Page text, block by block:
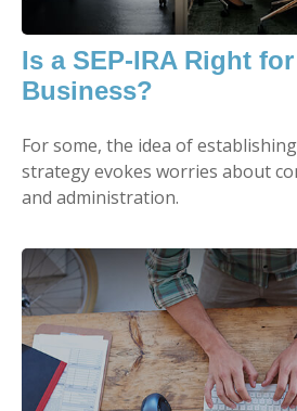
Is a SEP-IRA Right
Business?
For some, the idea of
strategy evokes worries about
and administration.